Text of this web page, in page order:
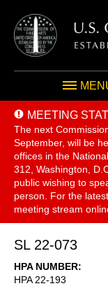
MEETING
The next
September, will be
offices in the
312, Washington,
public wishing to
person. For the
meeting stream
SL 22-073
HPA NUMBER
HPA 22-193